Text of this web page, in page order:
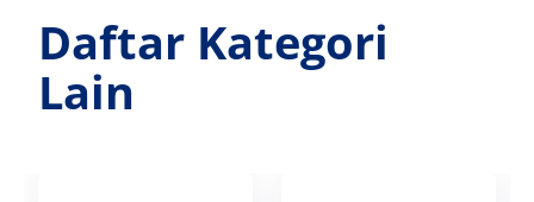
Daftar Kategori
Lain